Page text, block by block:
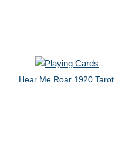
Hear Me Roar 1920 Tarot